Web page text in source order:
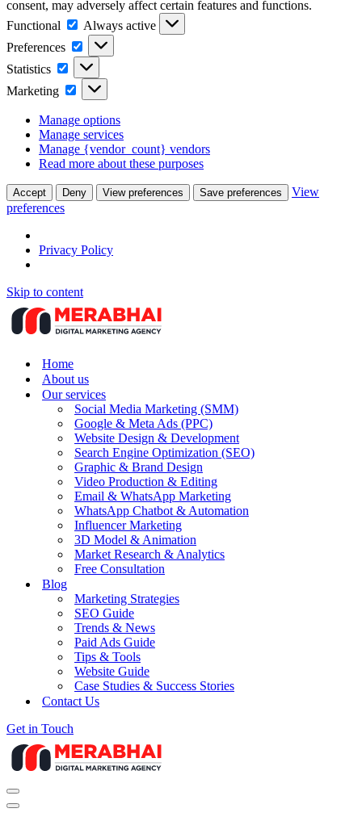
consent, may adversely affect certain features and functions.
Functional
Functional
Always active
Preferences
Preferences
Statistics Statistics
Marketing Marketing
Manage options
Manage services
Manage {vendor_count} vendors
Read more about these purposes
Accept Deny View preferences Save preferences
View
preferences
Privacy Policy
Skip to content
Home
About us
Our services
Social Media Marketing (SMM)
Google & Meta Ads (PPC)
Website Design & Development
Search Engine Optimization (SEO)
Graphic & Brand Design
Video Production & Editing
Email & WhatsApp Marketing
WhatsApp Chatbot & Automation
Influencer Marketing
3D Model & Animation
Market Research & Analytics
Free Consultation
Blog
Marketing Strategies
SEO Guide
Trends & News
Paid Ads Guide
Tips & Tools
Website Guide
Case Studies & Success Stories
Contact Us
Get in Touch
Navigation
Menu
Navigation